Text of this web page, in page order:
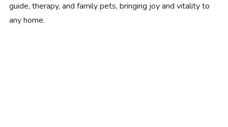
guide, therapy, and family pets, bringing joy and vitality to
any home.